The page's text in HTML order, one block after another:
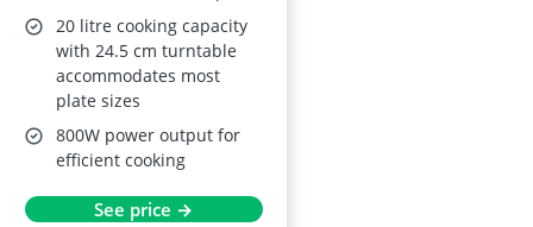
20 litre cooking capacity
with 24.5 cm turntable
accommodates most
plate sizes
800W power output for
efficient cooking
See price →